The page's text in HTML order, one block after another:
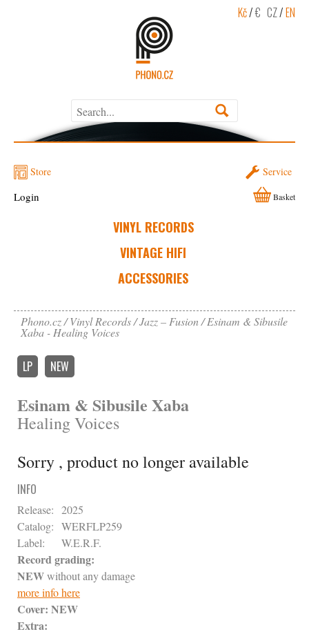
Kč/€ CZ/EN
Store Service
VINYL RECORDS
VINTAGE HIFI
ACCESSORIES
Login Basket
Phono.cz Vinyl Records Jazz – Fusion Esinam & Sibusile
Xaba - Healing Voices
LP NEW
Esinam & Sibusile Xaba
Healing Voices
Sorry , product no longer available
INFO
Release: 2025
Catalog: WERFLP259
Label:
W.E.R.F.
Record grading:
NEWwithout any damage
more info here
Cover: NEW
Extra: